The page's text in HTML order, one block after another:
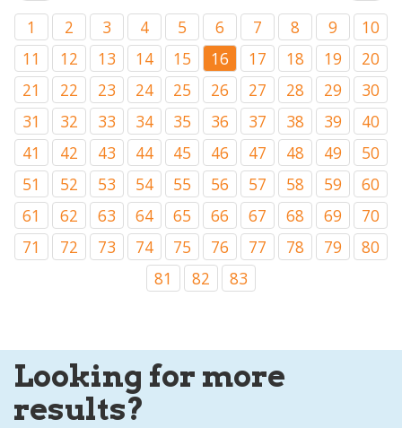
1
2 3 4 5 6 7 8 9
10
11
12 13 14 15 16 17 18 19
20
21
22 23 24 25 26 27 28 29
30
31
32 33 34 35 36 37 38 39
40
41
42 43 44 45 46 47 48 49
50
51
52 53 54 55 56 57 58 59
60
61
62 63 64 65 66 67 68 69
70
71
72 73 74 75 76 77 78 79
80
81
82 83
Looking for more
results?